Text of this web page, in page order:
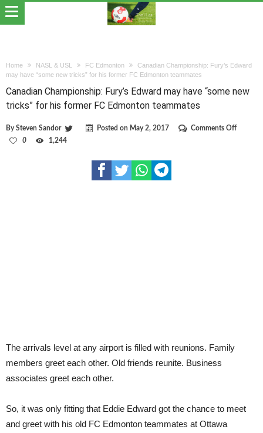
Home NASL & USL FC Edmonton
Canadian Championship: Fury’s Edward
may have “some new tricks” for his former FC Edmonton teammates
Canadian Championship: Fury’s Edward may have “some new
tricks” for his former FC Edmonton teammates
BySteven Sandor Posted on May 2, 2017 Comments Offon
0 1,244
The arrivals level at any airport is filled with reunions. Family
members greet each other. Old friends reunite. Business
associates greet each other.
So, it was only fitting that Eddie Edward got the chance to meet
and greet with his old FC Edmonton teammates at Ottawa